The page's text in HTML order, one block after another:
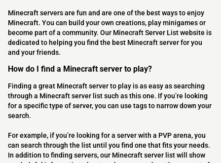
Minecraft servers are fun and are one of the best ways to enjoy
Minecraft. You can build your own creations, play minigames or
become part of a community. Our Minecraft Server List website is
dedicated to helping you find the best Minecraft server for you
and your friends.
How do I find a Minecraft server to play?
Finding a great Minecraft server to play is as easy as searching
through a Minecraft server list such as this one. If you’re looking
for a specific type of server, you can use tags to narrow down your
search.
For example, if you’re looking for a server with a PVP arena, you
can search through the list until you find one that fits your needs.
In addition to finding servers, our Minecraft server list will show